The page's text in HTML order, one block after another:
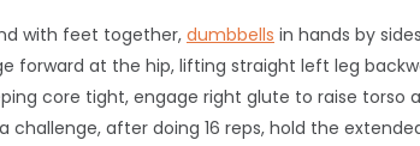
with feet together, dumbbells in hands by
forward at the hip, lifting straight left leg
core tight, engage right glute to raise torso
challenge, after doing 16 reps, hold the